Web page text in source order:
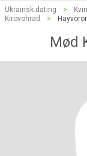
Ukrainsk dating >
Kirovohrad
>
Mød